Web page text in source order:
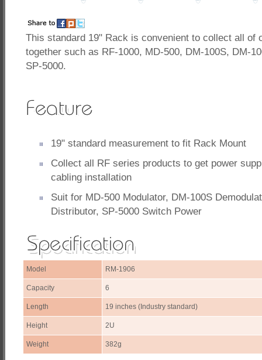
This standard 19" Rack is convenient to collect all of
together such as RF-1000, MD-500, DM-100S, DM-
SP-5000.
19" standard measurement to fit Rack Mount
Collect all RF series products to get power
cabling installation
Suit for MD-500 Modulator, DM-100S
Distributor, SP-5000 Switch Power
Model RM-1906
Capacity 6
Length 19 inches (Industry standard)
Height 2U
Weight 382g